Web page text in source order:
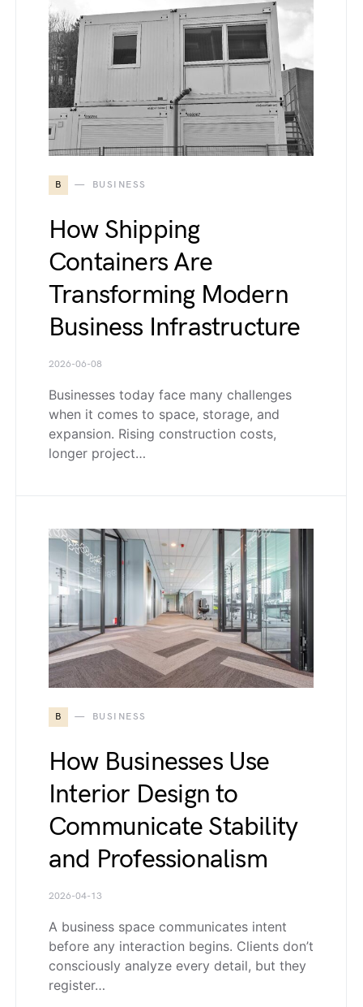
B BUSINESS
How Shipping
Containers Are
Transforming Modern
Business Infrastructure
2026-06-08
Businesses today face many challenges
when it comes to space, storage, and
expansion. Rising construction costs,
longer project…
B BUSINESS
How Businesses Use
Interior Design to
Communicate Stability
and Professionalism
2026-04-13
A business space communicates intent
before any interaction begins. Clients don’t
consciously analyze every detail, but they
register…